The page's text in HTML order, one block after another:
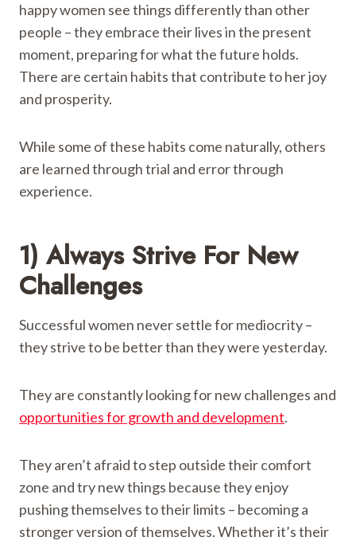
happy women see things differently than other
people – they embrace their lives in the present
moment, preparing for what the future holds.
There are certain habits that contribute to her joy
and prosperity.
While some of these habits come naturally, others
are learned through trial and error through
experience.
1) Always Strive For New
Challenges
Successful women never settle for mediocrity –
they strive to be better than they were yesterday.
They are constantly looking for new challenges and
opportunities for growth and development.
They aren’t afraid to step outside their comfort
zone and try new things because they enjoy
pushing themselves to their limits – becoming a
stronger version of themselves. Whether it’s their